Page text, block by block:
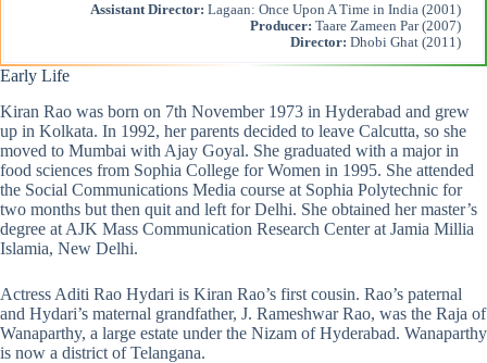
Assistant Director: Lagaan: Once Upon A Time in India (2001)
Producer: Taare Zameen Par (2007)
Director: Dhobi Ghat (2011)
Early Life
Kiran Rao was born on 7th November 1973 in Hyderabad and grew
up in Kolkata. In 1992, her parents decided to leave Calcutta, so she
moved to Mumbai with Ajay Goyal. She graduated with a major in
food sciences from Sophia College for Women in 1995. She attended
the Social Communications Media course at Sophia Polytechnic for
two months but then quit and left for Delhi. She obtained her master’s
degree at AJK Mass Communication Research Center at Jamia Millia
Islamia, New Delhi.
Actress Aditi Rao Hydari is Kiran Rao’s first cousin. Rao’s paternal
and Hydari’s maternal grandfather, J. Rameshwar Rao, was the Raja of
Wanaparthy, a large estate under the Nizam of Hyderabad. Wanaparthy
is now a district of Telangana.